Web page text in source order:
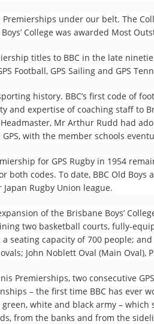
under our belt. The
College was awarded Most
titles to BBC in the late
Football, GPS Sailing and GPS
history. BBC’s first code of
expertise of coaching staff to
Mr Arthur Rudd had
with the member schools
for GPS Rugby in 1954
both codes. To date, BBC Old Boys
Rugby Union league.
of the Brisbane Boys’
two basketball courts, fully-
capacity of 700 people;
John Noblett Oval (Main Oval),
Premierships, two consecutive
– the first time BBC has ever
white and black army –
from the banks and from the